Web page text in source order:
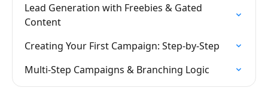
Lead Generation with Freebies & Gated
Content
Creating Your First Campaign: Step-by-Step
Multi-Step Campaigns & Branching Logic